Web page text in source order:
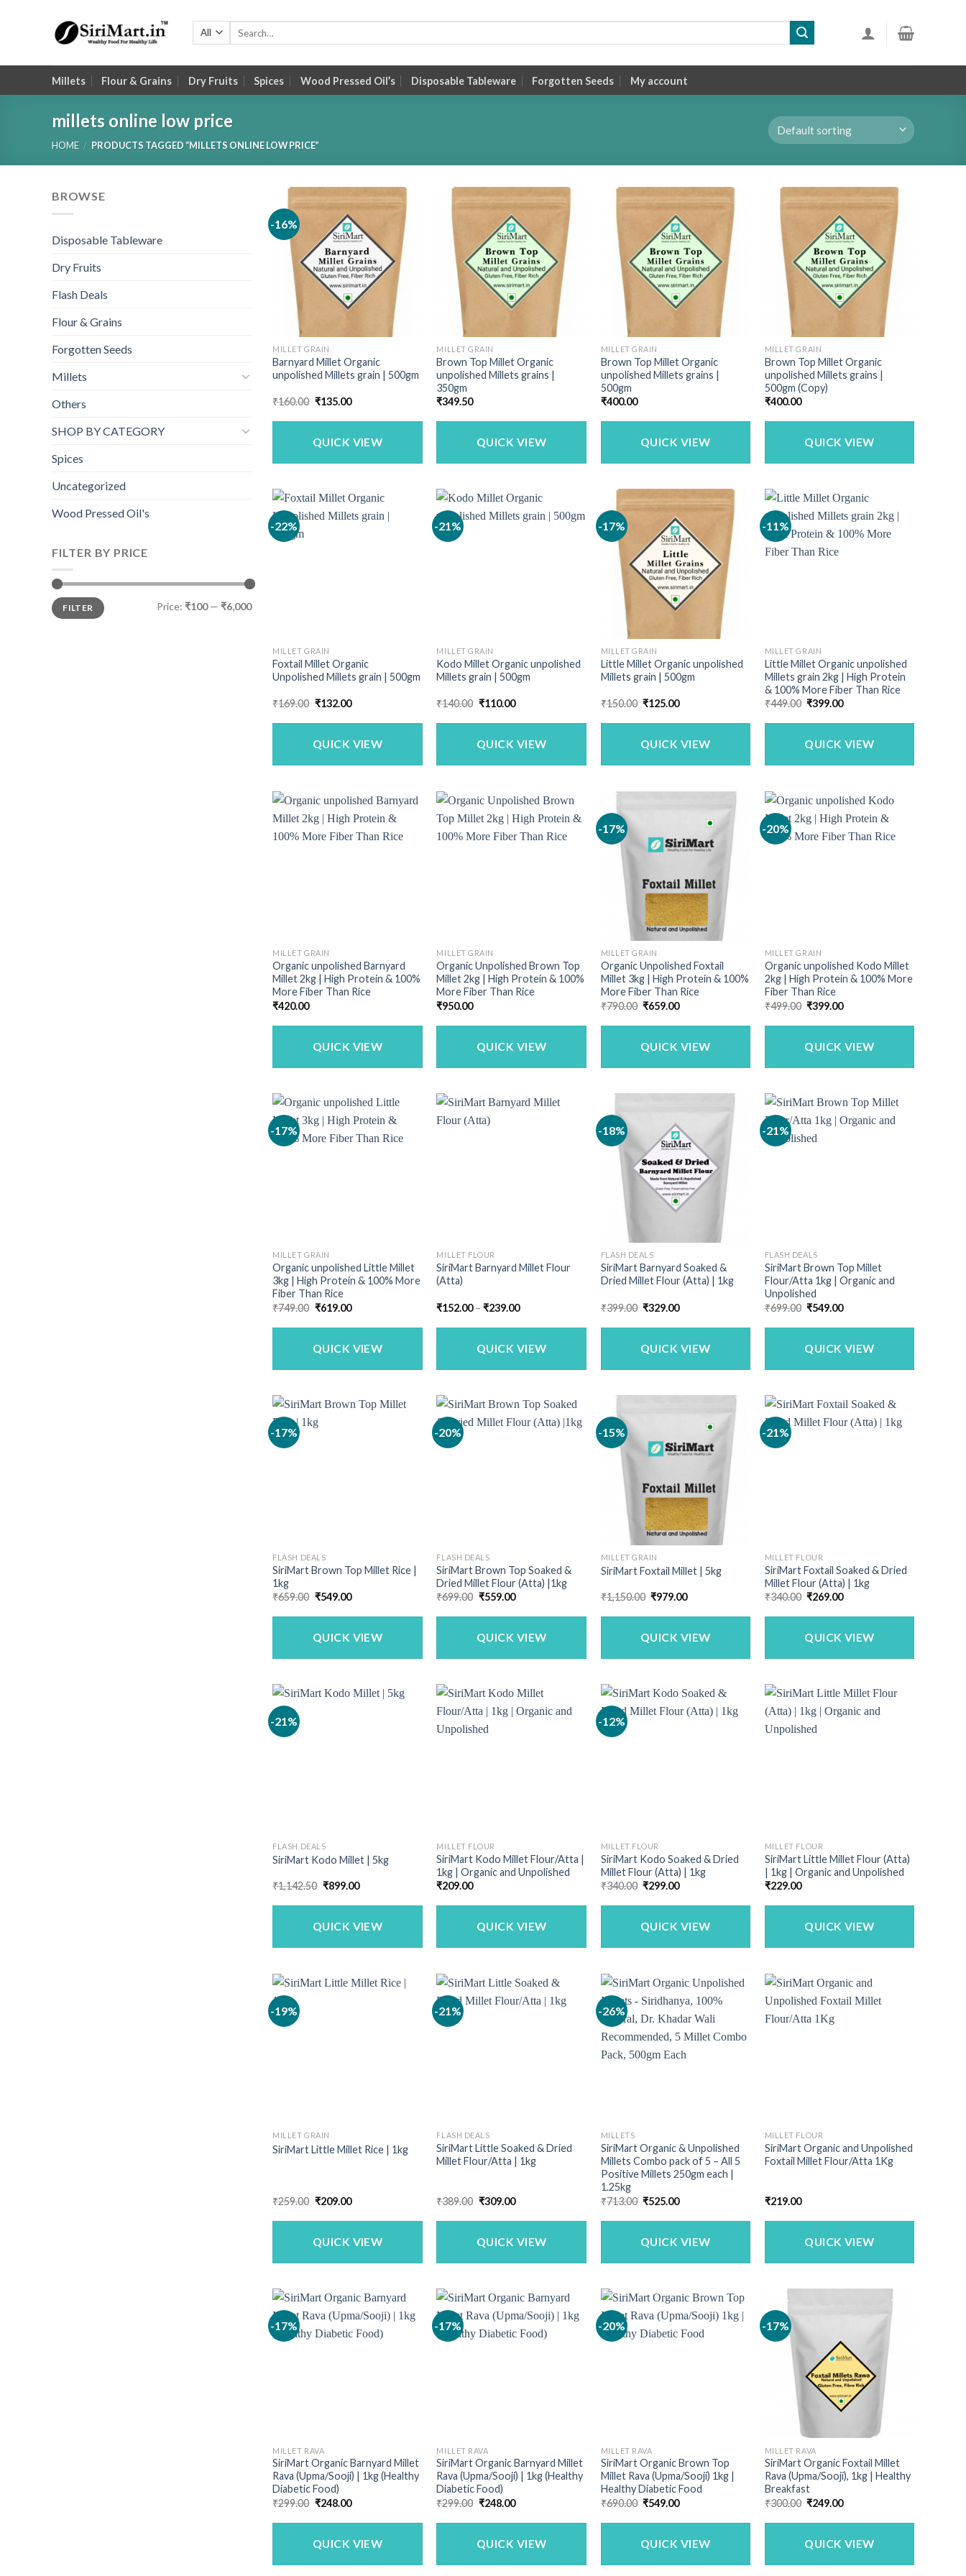
Millets Flour & Grains Dry Fruits Spices Wood Pressed Oil’s Disposable Tableware Forgotten Seeds My account
millets online low price
HOME / PRODUCTS TAGGED “MILLETS ONLINE LOW PRICE”
BROWSE
Disposable Tableware
Dry Fruits
Flash Deals
Flour & Grains
Forgotten Seeds
Millets
Others
SHOP BY CATEGORY
Spices
Uncategorized
Wood Pressed Oil's
FILTER BY PRICE
Min
price
Max
priceFILTER Price: ₹100— ₹6,000
-16%
MILLET GRAIN
Barnyard Millet Organic
unpolished Millets grain | 500gm
₹160.00 Original
was:
₹135.00Current
is:
QUICK VIEW
MILLET GRAIN
Brown Top Millet Organic
unpolished Millets grains |
350gm
₹349.50
QUICK VIEW
MILLET GRAIN
Brown Top Millet Organic
unpolished Millets grains |
500gm
₹400.00
QUICK VIEW
MILLET GRAIN
Brown Top Millet Organic
unpolished Millets grains |
500gm (Copy)
₹400.00
QUICK VIEW
-22%
MILLET GRAIN
Foxtail Millet Organic
Unpolished Millets grain | 500gm
₹169.00 Original
was:
₹132.00Current
is:
QUICK VIEW
-21%
MILLET GRAIN
Kodo Millet Organic unpolished
Millets grain | 500gm
₹140.00 Original
was:
₹110.00Current
is:
QUICK VIEW
-17%
MILLET GRAIN
Little Millet Organic unpolished
Millets grain | 500gm
₹150.00 Original
was:
₹125.00Current
is:
QUICK VIEW
-11%
MILLET GRAIN
Little Millet Organic unpolished
Millets grain 2kg | High Protein
& 100% More Fiber Than Rice
₹449.00 Original
was:
₹399.00Current
is:
QUICK VIEW
MILLET GRAIN
Organic unpolished Barnyard
Millet 2kg | High Protein & 100%
More Fiber Than Rice
₹420.00
QUICK VIEW
MILLET GRAIN
Organic Unpolished Brown Top
Millet 2kg | High Protein & 100%
More Fiber Than Rice
₹950.00
QUICK VIEW
-17%
MILLET GRAIN
Organic Unpolished Foxtail
Millet 3kg | High Protein & 100%
More Fiber Than Rice
₹790.00 Original
was:
₹659.00Current
is:
QUICK VIEW
-20%
MILLET GRAIN
Organic unpolished Kodo Millet
2kg | High Protein & 100% More
Fiber Than Rice
₹499.00 Original
was:
₹399.00Current
is:
QUICK VIEW
-17%
MILLET GRAIN
Organic unpolished Little Millet
3kg | High Protein & 100% More
Fiber Than Rice
₹749.00 Original
was:
₹619.00Current
is:
QUICK VIEW
MILLET FLOUR
SiriMart Barnyard Millet Flour
(Atta)
₹152.00 – ₹239.00Price
₹152.00
₹239.00
QUICK VIEW
-18%
FLASH DEALS
SiriMart Barnyard Soaked &
Dried Millet Flour (Atta) | 1kg
₹399.00 Original
was:
₹329.00Current
is:
QUICK VIEW
-21%
FLASH DEALS
SiriMart Brown Top Millet
Flour/Atta 1kg | Organic and
Unpolished
₹699.00 Original
was:
₹549.00Current
is:
QUICK VIEW
-17%
FLASH DEALS
SiriMart Brown Top Millet Rice |
1kg
₹659.00 Original
was:
₹549.00Current
is:
QUICK VIEW
-20%
FLASH DEALS
SiriMart Brown Top Soaked &
Dried Millet Flour (Atta) |1kg
₹699.00 Original
was:
₹559.00Current
is:
QUICK VIEW
-15%
MILLET GRAIN
SiriMart Foxtail Millet | 5kg
₹1,150.00 Original
was:
₹979.00Current
is:
QUICK VIEW
-21%
MILLET FLOUR
SiriMart Foxtail Soaked & Dried
Millet Flour (Atta) | 1kg
₹340.00 Original
was:
₹269.00Current
is:
QUICK VIEW
-21%
FLASH DEALS
SiriMart Kodo Millet | 5kg
₹1,142.50 Original
was:
₹899.00Current
is:
QUICK VIEW
MILLET FLOUR
SiriMart Kodo Millet Flour/Atta |
1kg | Organic and Unpolished
₹209.00
QUICK VIEW
-12%
MILLET FLOUR
SiriMart Kodo Soaked & Dried
Millet Flour (Atta) | 1kg
₹340.00 Original
was:
₹299.00Current
is:
QUICK VIEW
MILLET FLOUR
SiriMart Little Millet Flour (Atta)
| 1kg | Organic and Unpolished
₹229.00
QUICK VIEW
-19%
MILLET GRAIN
SiriMart Little Millet Rice | 1kg
₹259.00 Original
was:
₹209.00Current
is:
QUICK VIEW
-21%
FLASH DEALS
SiriMart Little Soaked & Dried
Millet Flour/Atta | 1kg
₹389.00 Original
was:
₹309.00Current
is:
QUICK VIEW
-26%
MILLETS
SiriMart Organic & Unpolished
Millets Combo pack of 5 – All 5
Positive Millets 250gm each |
1.25kg
₹713.00 Original
was:
₹525.00Current
is:
QUICK VIEW
MILLET FLOUR
SiriMart Organic and Unpolished
Foxtail Millet Flour/Atta 1Kg
₹219.00
QUICK VIEW
-17%
MILLET RAVA
SiriMart Organic Barnyard Millet
Rava (Upma/Sooji) | 1kg (Healthy
Diabetic Food)
₹299.00 Original
was:
₹248.00Current
is:
QUICK VIEW
-17%
MILLET RAVA
SiriMart Organic Barnyard Millet
Rava (Upma/Sooji) | 1kg (Healthy
Diabetic Food)
₹299.00 Original
was:
₹248.00Current
is:
QUICK VIEW
-20%
MILLET RAVA
SiriMart Organic Brown Top
Millet Rava (Upma/Sooji) 1kg |
Healthy Diabetic Food
₹690.00 Original
was:
₹549.00Current
is:
QUICK VIEW
-17%
MILLET RAVA
SiriMart Organic Foxtail Millet
Rava (Upma/Sooji), 1kg | Healthy
Breakfast
₹300.00 Original
was:
₹249.00Current
is:
QUICK VIEW